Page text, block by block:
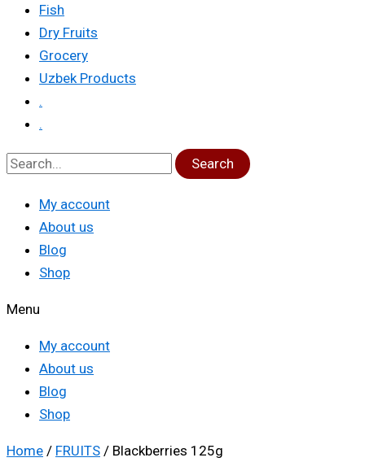
Fish
Dry Fruits
Grocery
Uzbek Products
.
.
Search
My account
About us
Blog
Shop
Menu
My account
About us
Blog
Shop
Home / FRUITS / Blackberries 125g